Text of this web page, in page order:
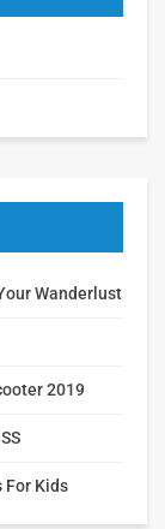
Wanderlust
2019
For Kids